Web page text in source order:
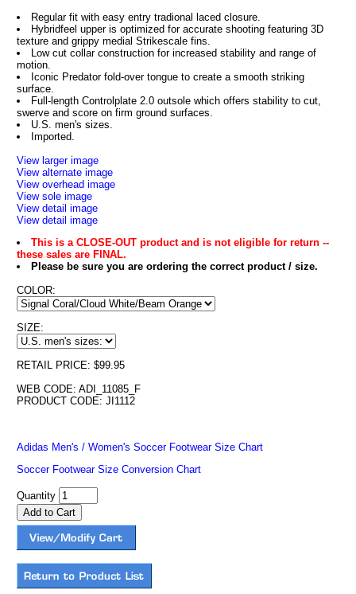
Regular fit with easy entry tradional laced closure.
Hybridfeel upper is optimized for accurate shooting featuring 3D
texture and grippy medial Strikescale fins.
Low cut collar construction for increased stability and range of
motion.
Iconic Predator fold-over tongue to create a smooth striking
surface.
Full-length Controlplate 2.0 outsole which offers stability to cut,
swerve and score on firm ground surfaces.
U.S. men's sizes.
Imported.
View larger image
View alternate image
View overhead image
View sole image
View detail image
View detail image
This is a CLOSE-OUT product and is not eligible for return --
these sales are FINAL.
Please be sure you are ordering the correct product / size.
COLOR:
SIZE:
RETAIL PRICE: $99.95
WEB CODE: ADI_11085_F
PRODUCT CODE: JI1112
Adidas Men's / Women's Soccer Footwear Size Chart
Soccer Footwear Size Conversion Chart
Quantity